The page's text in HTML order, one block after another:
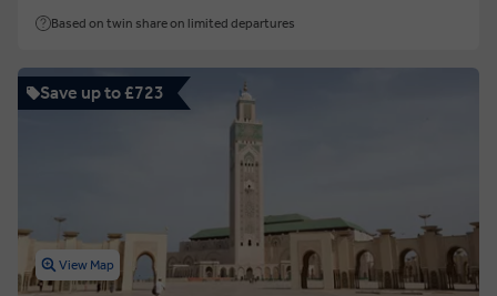
Based on twin share on limited departures
Save up to £723
View Map